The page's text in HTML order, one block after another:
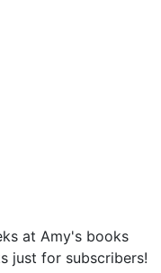
at Amy's books
just for subscribers!